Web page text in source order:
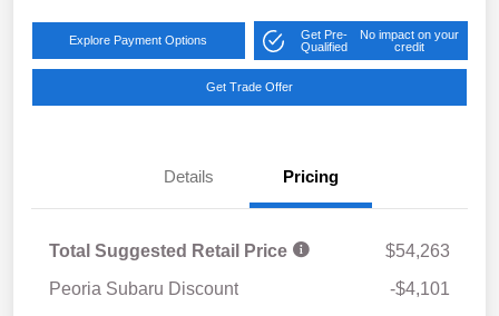
Explore Payment Options
Get Pre-
Qualified
No impact on your
credit
Get Trade Offer
Details Pricing
Total Suggested Retail Price
$54,263
Peoria Subaru Discount
-$4,101